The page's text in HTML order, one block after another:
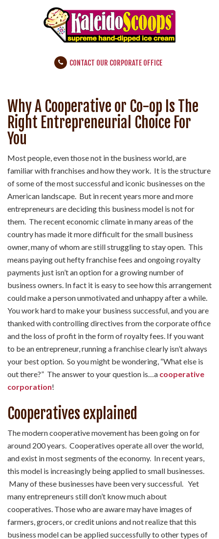
CONTACT OUR CORPORATE OFFICE
Why A Cooperative or Co-op Is The
Right Entrepreneurial Choice For
You
Most people, even those not in the business world, are
familiar with franchises and how they work. It is the structure
of some of the most successful and iconic businesses on the
American landscape. But in recent years more and more
entrepreneurs are deciding this business model is not for
them. The recent economic climate in many areas of the
country has made it more difficult for the small business
owner, many of whom are still struggling to stay open. This
means paying out hefty franchise fees and ongoing royalty
payments just isn’t an option for a growing number of
business owners. In fact it is easy to see how this arrangement
could make a person unmotivated and unhappy after a while.
You work hard to make your business successful, and you are
thanked with controlling directives from the corporate office
and the loss of profit in the form of royalty fees. If you want
to be an entrepreneur, running a franchise clearly isn’t always
your best option. So you might be wondering, “What else is
out there?” The answer to your question is…a cooperative
corporation!
Cooperatives explained
The modern cooperative movement has been going on for
around 200 years. Cooperatives operate all over the world,
and exist in most segments of the economy. In recent years,
this model is increasingly being applied to small businesses.
Many of these businesses have been very successful. Yet
many entrepreneurs still don’t know much about
cooperatives. Those who are aware may have images of
farmers, grocers, or credit unions and not realize that this
business model can be applied successfully to other types of